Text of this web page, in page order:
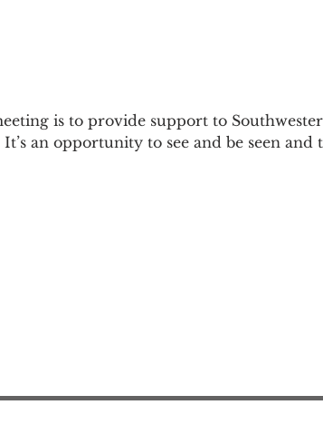
is to provide support to
an opportunity to see and be seen and